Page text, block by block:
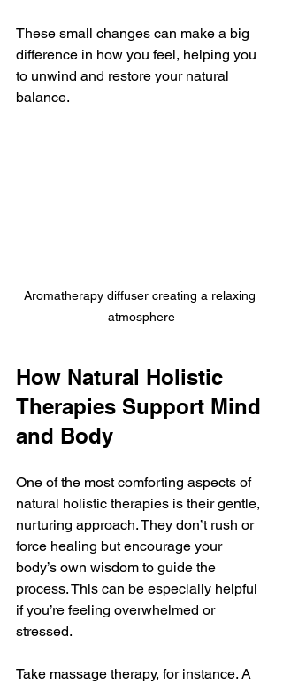
These small changes can make a big
difference in how you feel, helping you
to unwind and restore your natural
balance.
Aromatherapy diffuser creating a relaxing
atmosphere
How Natural Holistic
Therapies Support Mind
and Body
One of the most comforting aspects of
natural holistic therapies is their gentle,
nurturing approach. They don’t rush or
force healing but encourage your
body’s own wisdom to guide the
process. This can be especially helpful
if you’re feeling overwhelmed or
stressed.
Take massage therapy, for instance. A